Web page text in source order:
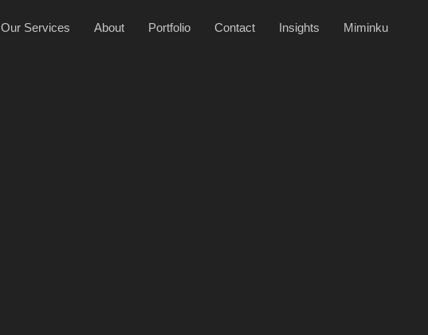
Our Services About Portfolio Contact Insights Miminku